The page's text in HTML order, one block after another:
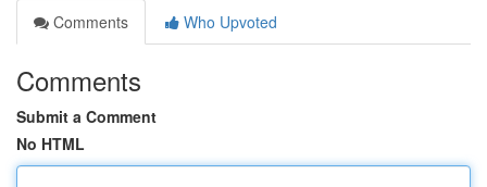
Comments
Who Upvoted
Comments
Submit a Comment
No HTML